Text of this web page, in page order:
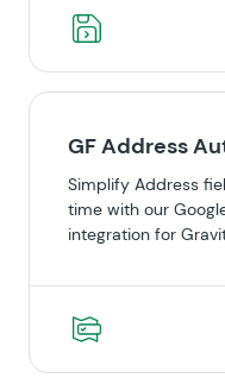
GF Address
Simplify Address
time with our
integration for